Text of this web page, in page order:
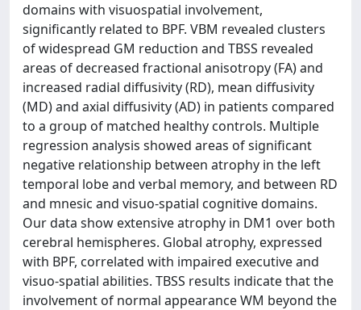
domains with visuospatial involvement,
significantly related to BPF. VBM revealed clusters
of widespread GM reduction and TBSS revealed
areas of decreased fractional anisotropy (FA) and
increased radial diffusivity (RD), mean diffusivity
(MD) and axial diffusivity (AD) in patients compared
to a group of matched healthy controls. Multiple
regression analysis showed areas of significant
negative relationship between atrophy in the left
temporal lobe and verbal memory, and between RD
and mnesic and visuo-spatial cognitive domains.
Our data show extensive atrophy in DM1 over both
cerebral hemispheres. Global atrophy, expressed
with BPF, correlated with impaired executive and
visuo-spatial abilities. TBSS results indicate that the
involvement of normal appearance WM beyond the